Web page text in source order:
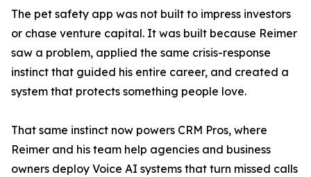
The pet safety app was not built to impress investors
or chase venture capital. It was built because Reimer
saw a problem, applied the same crisis-response
instinct that guided his entire career, and created a
system that protects something people love.
That same instinct now powers CRM Pros, where
Reimer and his team help agencies and business
owners deploy Voice AI systems that turn missed calls